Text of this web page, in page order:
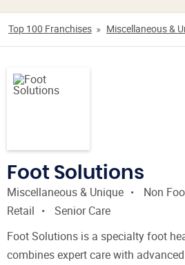
Top 100 Franchises Miscellaneous &
Foot Solutions
Miscellaneous & Unique
Non
Retail
Senior Care
Foot Solutions is a specialty foot
combines expert care with